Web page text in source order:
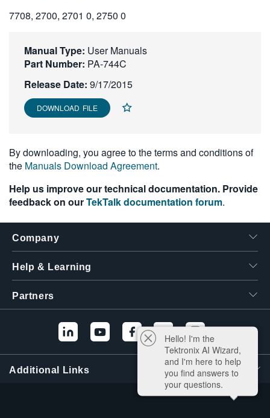
7708, 2700, 2701 0, 2750 0
Manual Type: User Manuals
Part Number: PA-744C
Release Date: 9/17/2015
DOWNLOAD FILE
By downloading, you agree to the terms and conditions of
the Manuals Download Agreement.
Help us improve our technical documentation. Provide
feedback on ourTekTalk documentation forum.
Company
Help & Learning
Partners
Additional Links
Hello! I'm the
Tektronix AI Wizard,
and I'm here to help
you find answers to
your questions.